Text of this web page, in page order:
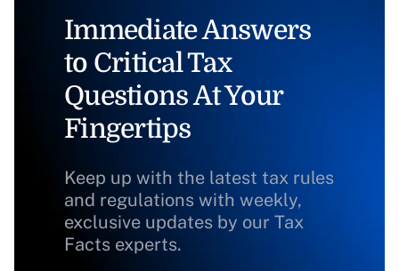
Immediate Answers
to Critical Tax
Questions At Your
Fingertips
Keep up with the latest tax rules
and regulations with weekly,
exclusive updates by our Tax
Facts experts.